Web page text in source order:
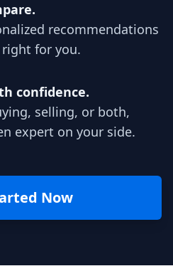
recommendations
right for you.
confidence.
selling, or both,
expert on your side.
Now